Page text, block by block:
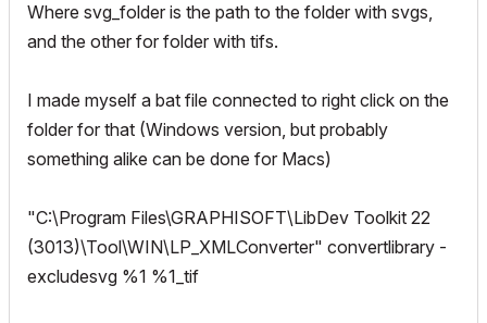
Where svg_folder is the path to the folder with svgs,
and the other for folder with tifs.
I made myself a bat file connected to right click on the
folder for that (Windows version, but probably
something alike can be done for Macs)
"C:\Program Files\GRAPHISOFT\LibDev Toolkit 22
(3013)\Tool\WIN\LP_XMLConverter" convertlibrary -
excludesvg %1 %1_tif